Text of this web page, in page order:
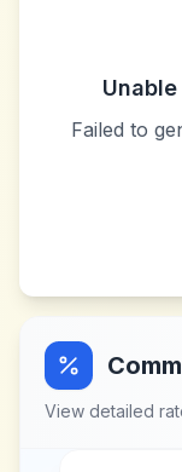
Failed to
View detailed